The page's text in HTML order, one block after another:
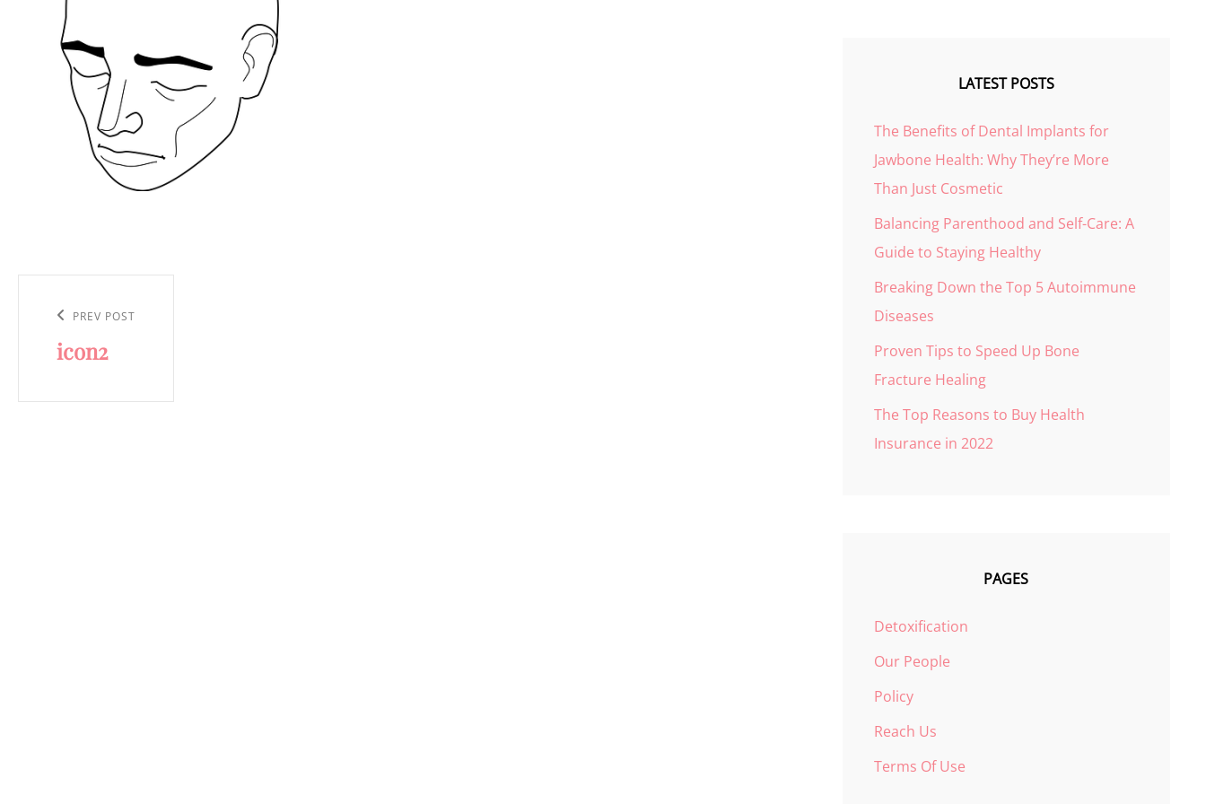
navigation
Previous
Post
PREV POST
icon2
LATEST POSTS
The Benefits of Dental Implants for
Jawbone Health: Why They’re More
Than Just Cosmetic
Balancing Parenthood and Self-Care: A
Guide to Staying Healthy
Breaking Down the Top 5 Autoimmune
Diseases
Proven Tips to Speed Up Bone
Fracture Healing
The Top Reasons to Buy Health
Insurance in 2022
PAGES
Detoxification
Our People
Policy
Reach Us
Terms Of Use